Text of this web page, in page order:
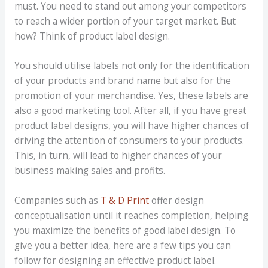
must. You need to stand out among your competitors
to reach a wider portion of your target market. But
how? Think of product label design.
You should utilise labels not only for the identification
of your products and brand name but also for the
promotion of your merchandise. Yes, these labels are
also a good marketing tool. After all, if you have great
product label designs, you will have higher chances of
driving the attention of consumers to your products.
This, in turn, will lead to higher chances of your
business making sales and profits.
Companies such as T & D Printoffer design
conceptualisation until it reaches completion, helping
you maximize the benefits of good label design. To
give you a better idea, here are a few tips you can
follow for designing an effective product label.